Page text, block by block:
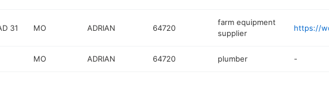
31 MO ADRIAN 64720
farm equipment
supplier
MO ADRIAN 64720 plumber -